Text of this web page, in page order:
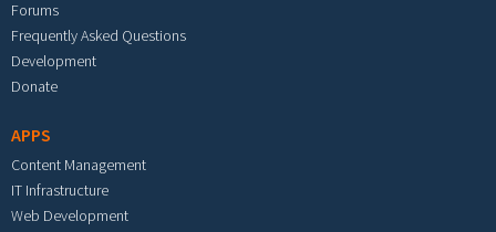
Forums
Frequently Asked Questions
Development
Donate
APPS
Content Management
IT Infrastructure
Web Development